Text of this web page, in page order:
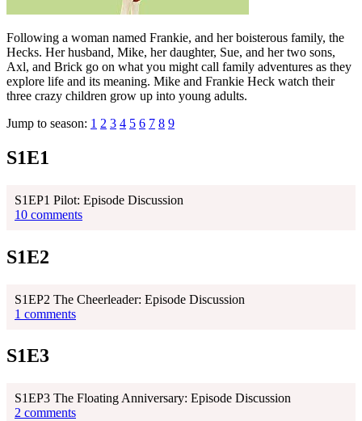
Following a woman named Frankie, and her boisterous family, the
Hecks. Her husband, Mike, her daughter, Sue, and her two sons,
Axl, and Brick go on what you might call family adventures as they
explore life and its meaning. Mike and Frankie Heck watch their
three crazy children grow up into young adults.
Jump to season: 1 2 3 4 5 6 7 8 9
S1E1
S1EP1 Pilot: Episode Discussion
10 comments
S1E2
S1EP2 The Cheerleader: Episode Discussion
1 comments
S1E3
S1EP3 The Floating Anniversary: Episode Discussion
2 comments